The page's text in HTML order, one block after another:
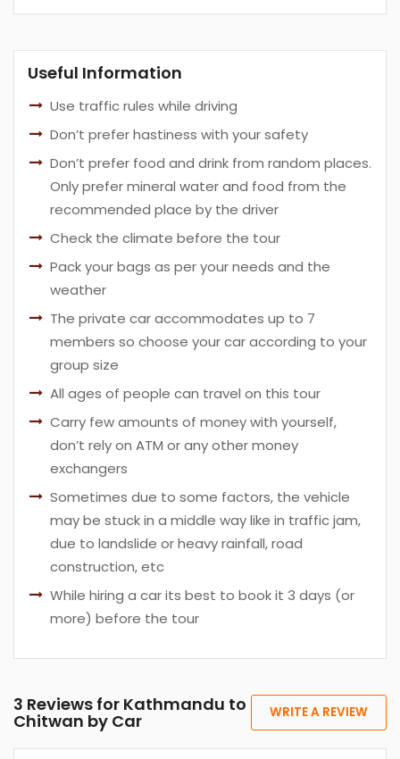
Useful Information
Use traffic rules while driving
Don’t prefer hastiness with your safety
Don’t prefer food and drink from random places.
Only prefer mineral water and food from the
recommended place by the driver
Check the climate before the tour
Pack your bags as per your needs and the
weather
The private car accommodates up to 7
members so choose your car according to your
group size
All ages of people can travel on this tour
Carry few amounts of money with yourself,
don’t rely on ATM or any other money
exchangers
Sometimes due to some factors, the vehicle
may be stuck in a middle way like in traffic jam,
due to landslide or heavy rainfall, road
construction, etc
While hiring a car its best to book it 3 days (or
more) before the tour
3 Reviews for Kathmandu to
Chitwan by Car WRITE A REVIEW